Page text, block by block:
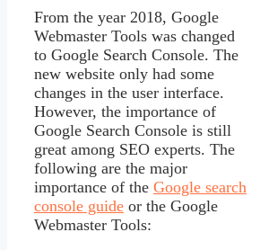
From the year 2018, Google
Webmaster Tools was changed
to Google Search Console. The
new website only had some
changes in the user interface.
However, the importance of
Google Search Console is still
great among SEO experts. The
following are the major
importance of the Google search
console guide or the Google
Webmaster Tools: